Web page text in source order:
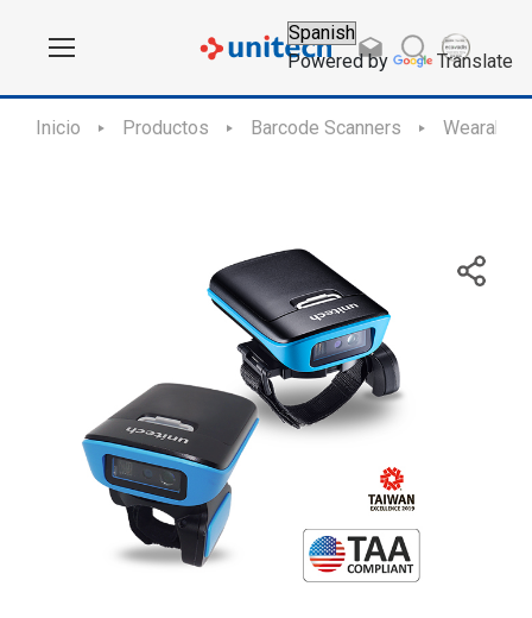
Powered by Translate
Inicio Productos Barcode Scanners Wearable